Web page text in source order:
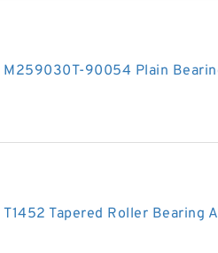
M259030T-90054 Plain
T1452 Tapered Roller Bearing